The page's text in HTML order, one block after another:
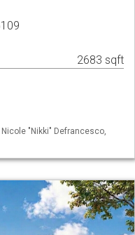
2683 sqft
"Nikki" Defrancesco,